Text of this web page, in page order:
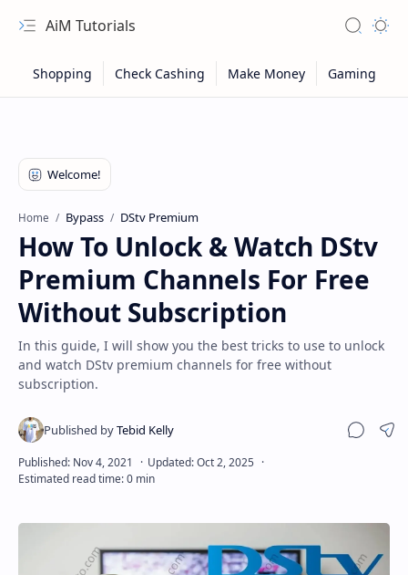
Navigation menu
AiM Tutorials Search
Sitemap
Disclaimer
Home Bypass DStv Premium
How To Unlock & Watch DStv
Premium Channels For Free
Without Subscription
In this guide, I will show you the best tricks to use to unlock
and watch DStv premium channels for free without
subscription.